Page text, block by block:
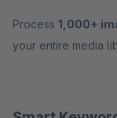
Process 1,000+
your entire media